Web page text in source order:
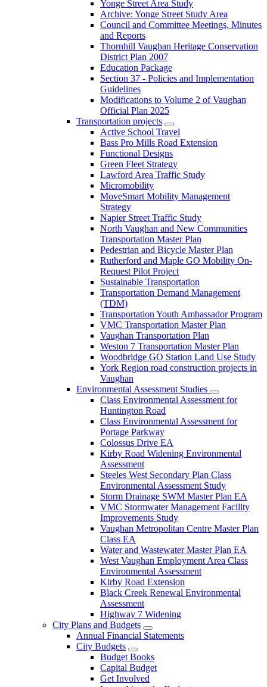
Yonge Street Area Study
Archive: Yonge Street Study Area
Council and Committee Meetings, Minutes
and Reports
Thornhill Vaughan Heritage Conservation
District Plan 2007
Education Package
Section 37 - Policies and Implementation
Guidelines
Modifications to Volume 2 of Vaughan
Official Plan 2025
Transportation projects
Active School Travel
Bass Pro Mills Road Extension
Functional Designs
Green Fleet Strategy
Lawford Area Traffic Study
Micromobility
MoveSmart Mobility Management
Strategy
Napier Street Traffic Study
North Vaughan and New Communities
Transportation Master Plan
Pedestrian and Bicycle Master Plan
Rutherford and Maple GO Mobility On-
Request Pilot Project
Sustainable Transportation
Transportation Demand Management
(TDM)
Transportation Youth Ambassador Program
VMC Transportation Master Plan
Vaughan Transportation Plan
Weston 7 Transportation Master Plan
Woodbridge GO Station Land Use Study
York Region road construction projects in
Vaughan
Environmental Assessment Studies
Class Environmental Assessment for
Huntington Road
Class Environmental Assessment for
Portage Parkway
Colossus Drive EA
Kirby Road Widening Environmental
Assessment
Steeles West Secondary Plan Class
Environmental Assessment Study
Storm Drainage SWM Master Plan EA
VMC Stormwater Management Facility
Improvements Study
Vaughan Metropolitan Centre Master Plan
Class EA
Water and Wastewater Master Plan EA
West Vaughan Employment Area Class
Environmental Assessment
Kirby Road Extension
Black Creek Renewal Environmental
Assessment
Highway 7 Widening
City Plans and Budgets
Annual Financial Statements
City Budgets
Budget Books
Capital Budget
Get Involved